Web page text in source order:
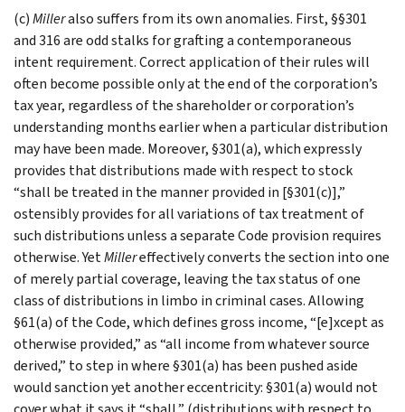
(c)Milleralso suffers from its own anomalies. First, §§301
and 316 are odd stalks for grafting a contemporaneous
intent requirement. Correct application of their rules will
often become possible only at the end of the corporation’s
tax year, regardless of the shareholder or corporation’s
understanding months earlier when a particular distribution
may have been made. Moreover, §301(a), which expressly
provides that distributions made with respect to stock
“shall be treated in the manner provided in [§301(c)],”
ostensibly provides for all variations of tax treatment of
such distributions unless a separate Code provision requires
otherwise. YetMillereffectively converts the section into one
of merely partial coverage, leaving the tax status of one
class of distributions in limbo in criminal cases. Allowing
§61(a) of the Code, which defines gross income, “[e]xcept as
otherwise provided,” as “all income from whatever source
derived,” to step in where §301(a) has been pushed aside
would sanction yet another eccentricity: §301(a) would not